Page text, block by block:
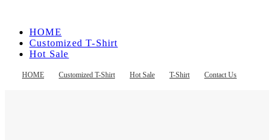
HOME Customized T-Shirt Hot Sale T-Shirt Contact Us
HOME
Customized T-Shirt
Hot Sale
Contact Us